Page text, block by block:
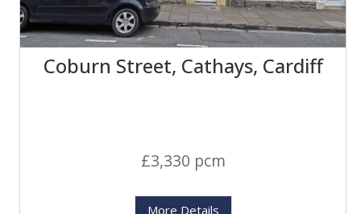
Coburn Street, Cathays, Cardiff
£3,330 pcm
More Details